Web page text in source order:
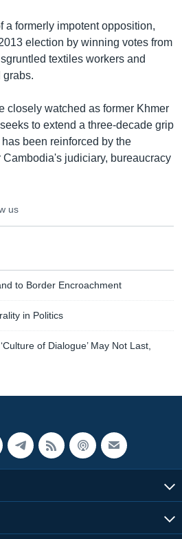
a formerly impotent opposition,
election by winning votes from
textiles workers and
grabs.
closely watched as former Khmer
to extend a three-decade grip
been reinforced by the
judiciary, bureaucracy
us
to Border Encroachment
in Politics
of Dialogue’ May Not Last,